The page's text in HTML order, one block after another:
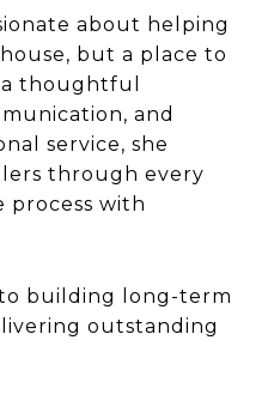
about helping
but a place to
thoughtful
and
service, she
through every
process with
building long-term
outstanding